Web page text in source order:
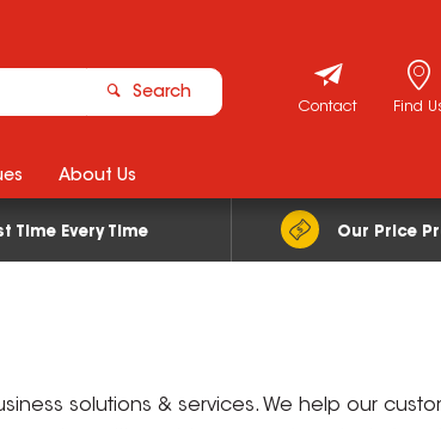
Search
Find
Contact
Time Every Time Our Price
About Us
solutions & services. We help our